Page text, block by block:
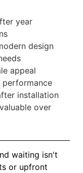
year
design
appeal
performance
installation
over
waiting isn't
or upfront